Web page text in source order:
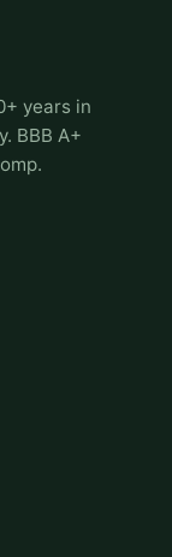
years in
BBB A+